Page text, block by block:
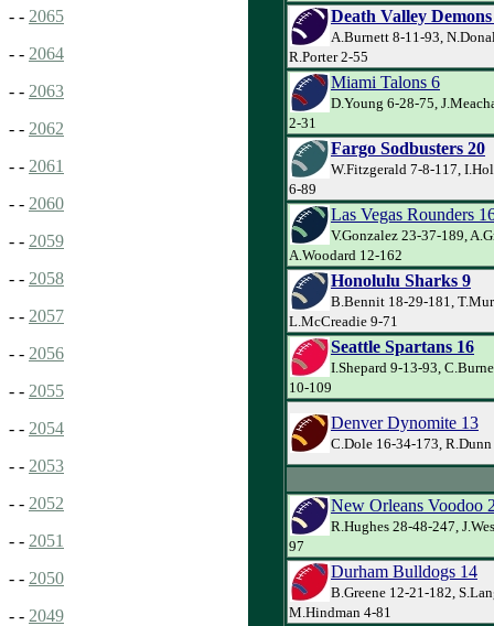
- - 2065
- - 2064
- - 2063
- - 2062
- - 2061
- - 2060
- - 2059
- - 2058
- - 2057
- - 2056
- - 2055
- - 2054
- - 2053
- - 2052
- - 2051
- - 2050
- - 2049
Death Valley
A.Burnett 8-11-93,
R.Porter 2-55
Miami Talons 6
D.Young 6-28-75,
2-31
Fargo Sodbusters 20
W.Fitzgerald 7-8-117,
6-89
Las Vegas Rounders
V.Gonzalez 23-37-189,
A.Woodard 12-162
Honolulu Sharks 9
B.Bennit 18-29-181,
L.McCreadie 9-71
Seattle Spartans 16
I.Shepard 9-13-93,
10-109
Denver Dynomite 13
C.Dole 16-34-173,
New Orleans Voodoo
R.Hughes 28-48-247,
97
Durham Bulldogs 14
B.Greene 12-21-182,
M.Hindman 4-81